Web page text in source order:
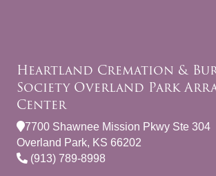
Heartland Cremation &
Society Overland Park
Center
7700 Shawnee Mission Pkwy Ste 304
Overland Park, KS 66202
(913) 789-8998